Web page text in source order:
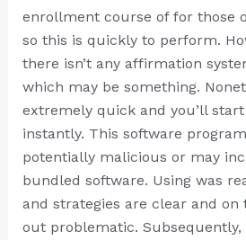
enrollment course of for those
so this is quickly to perform.
there isn’t any affirmation
which may be something.
extremely quick and you’ll
instantly. This software
potentially malicious or may
bundled software. Using was
and strategies are clear and
out problematic.